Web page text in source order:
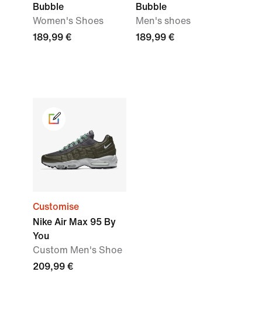
Bubble
Women's Shoes
189,99 €
Bubble
Men's shoes
189,99 €
Customise
Nike Air Max 95 By
You
Custom Men's Shoe
209,99 €